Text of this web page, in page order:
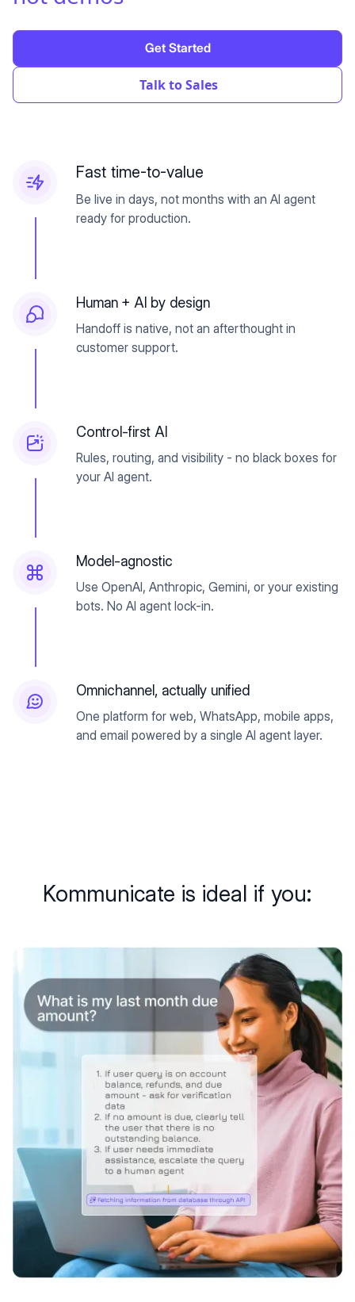
Get Started
Talk to Sales
Fast time-to-value
Be live in days, not months with an AI agent
ready for production.
Human + AI by design
Handoff is native, not an afterthought in
customer support.
Control-first AI
Rules, routing, and visibility - no black boxes for
your AI agent.
Model-agnostic
Use OpenAI, Anthropic, Gemini, or your existing
bots. No AI agent lock-in.
Omnichannel, actually unified
One platform for web, WhatsApp, mobile apps,
and email powered by a single AI agent layer.
Kommunicate is ideal if you: